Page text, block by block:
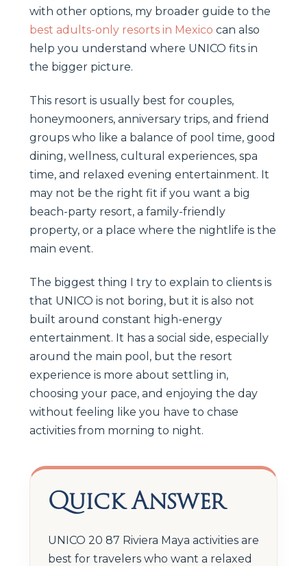
with other options, my broader guide to the
best adults-only resorts in Mexico can also
help you understand where UNICO fits in
the bigger picture.
This resort is usually best for couples,
honeymooners, anniversary trips, and friend
groups who like a balance of pool time, good
dining, wellness, cultural experiences, spa
time, and relaxed evening entertainment. It
may not be the right fit if you want a big
beach-party resort, a family-friendly
property, or a place where the nightlife is the
main event.
The biggest thing I try to explain to clients is
that UNICO is not boring, but it is also not
built around constant high-energy
entertainment. It has a social side, especially
around the main pool, but the resort
experience is more about settling in,
choosing your pace, and enjoying the day
without feeling like you have to chase
activities from morning to night.
Quick Answer
UNICO 20 87 Riviera Maya activities are
best for travelers who want a relaxed